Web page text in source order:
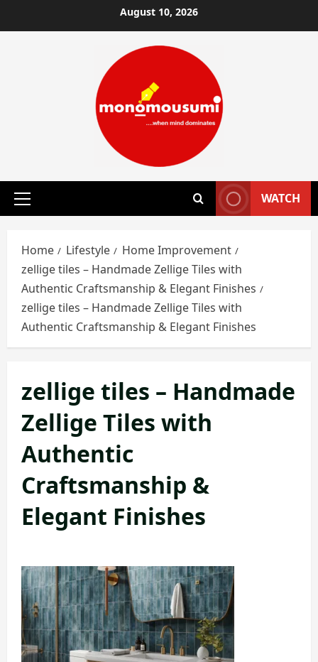
to
August 10, 2026
Primary
WATCH
Home Lifestyle
Home Improvement
zellige tiles – Handmade Zellige Tiles with
Authentic Craftsmanship & Elegant Finishes
zellige tiles – Handmade Zellige Tiles with
Authentic Craftsmanship & Elegant Finishes
zellige tiles – Handmade
Zellige Tiles with
Authentic
Craftsmanship &
Elegant Finishes